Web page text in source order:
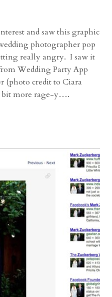
and saw this graphic
photographer pop
really angry. I saw it
Wedding Party App
(photo credit to Ciara
bit more rage-y….